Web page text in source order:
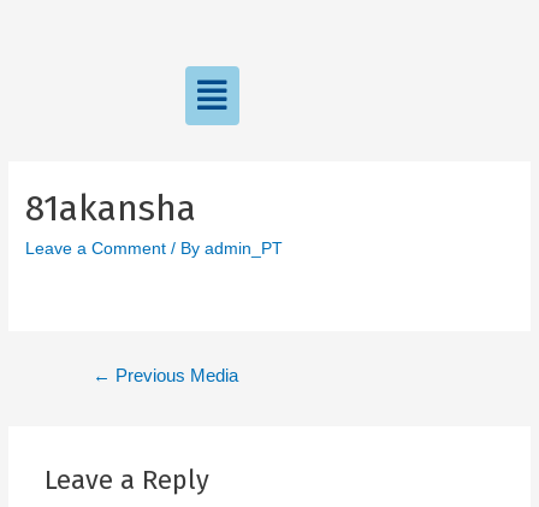
81akansha
Leave a Comment / Byadmin_PT
← Previous Media
Leave a Reply